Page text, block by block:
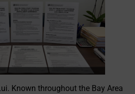
Known throughout the Bay Area